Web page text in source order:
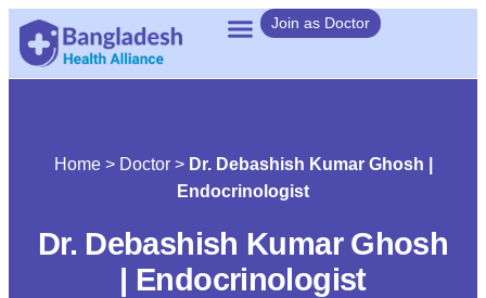
Join as Doctor
Home> Doctor> Dr. Debashish Kumar Ghosh |
Endocrinologist
Dr. Debashish Kumar Ghosh
| Endocrinologist